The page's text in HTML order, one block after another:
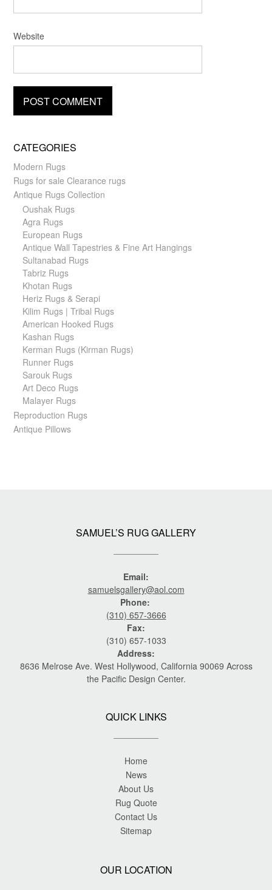
Website
CATEGORIES
Modern Rugs
Rugs for sale Clearance rugs
Antique Rugs Collection
Oushak Rugs
Agra Rugs
European Rugs
Antique Wall Tapestries & Fine Art Hangings
Sultanabad Rugs
Tabriz Rugs
Khotan Rugs
Heriz Rugs & Serapi
Kilim Rugs | Tribal Rugs
American Hooked Rugs
Kashan Rugs
Kerman Rugs (Kirman Rugs)
Runner Rugs
Sarouk Rugs
Art Deco Rugs
Malayer Rugs
Reproduction Rugs
Antique Pillows
SAMUEL’S RUG GALLERY
Email:
samuelsgallery@aol.com
Phone:
(310) 657-3666
Fax:
(310) 657-1033
Address:
8636 Melrose Ave. West Hollywood, California 90069 Across
the Pacific Design Center.
QUICK LINKS
Home
News
About Us
Rug Quote
Contact Us
Sitemap
OUR LOCATION